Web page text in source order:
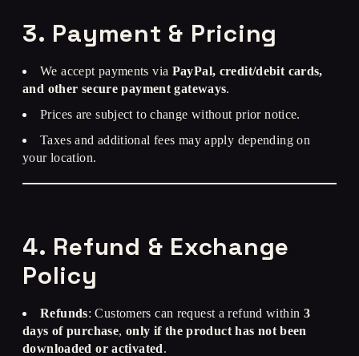
3. Payment & Pricing
We accept payments via PayPal, credit/debit cards,
and other secure payment gateways.
Prices are subject to change without prior notice.
Taxes and additional fees may apply depending on
your location.
4. Refund & Exchange
Policy
Refunds: Customers can request a refund within 3
days of purchase, only if the product has not been
downloaded or activated.